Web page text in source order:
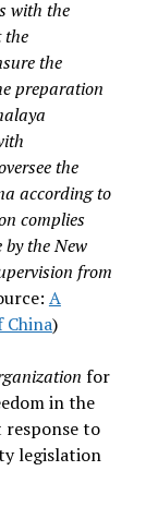
with the
the
the
preparation
the
according to
complies
the New
from
A
China)
for
in the
response to
legislation